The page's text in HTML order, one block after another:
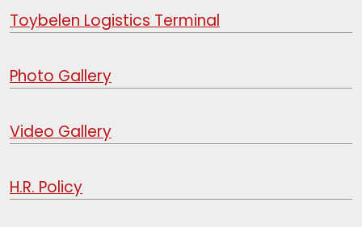
Toybelen Logistics Terminal
Photo Gallery
Video Gallery
H.R. Policy